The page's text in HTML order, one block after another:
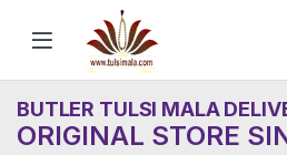
Skip to navigation
BUTLER TULSI MALA
ORIGINAL STORE